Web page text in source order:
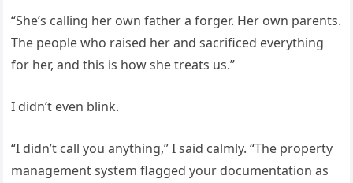
“She’s calling her own father a forger. Her own parents.
The people who raised her and sacrificed everything
for her, and this is how she treats us.”
I didn’t even blink.
“I didn’t call you anything,” I said calmly. “The property
management system flagged your documentation as